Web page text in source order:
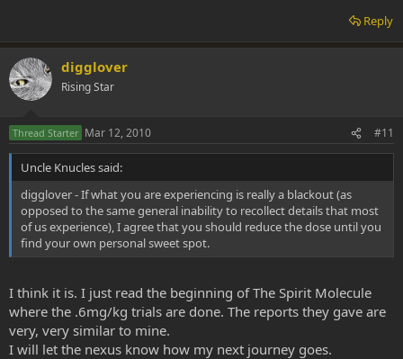
Reply
digglover
Rising Star
Thread Starter Mar 12, 2010 #11
Uncle Knucles said:
digglover - If what you are experiencing is really a blackout (as
opposed to the same general inability to recollect details that most
of us experience), I agree that you should reduce the dose until you
find your own personal sweet spot.
I think it is. I just read the beginning of The Spirit Molecule
where the .6mg/kg trials are done. The reports they gave are
very, very similar to mine.
I will let the nexus know how my next journey goes.